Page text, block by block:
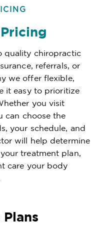
quality chiropractic
referrals, or
we offer flexible,
it easy to prioritize
you visit
can choose the
your schedule, and
will help determine
treatment plan,
care your body